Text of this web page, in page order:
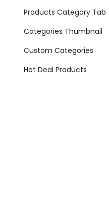
Products Category Tab
Categories Thumbnail
Custom Categories
Hot Deal Products